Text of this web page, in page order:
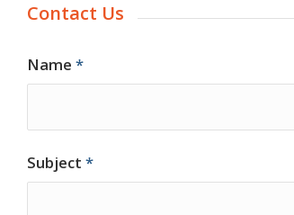
Contact Us
Name *
Subject *